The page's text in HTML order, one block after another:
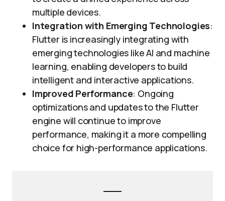
multiple devices.
Integration with Emerging Technologies:
Flutter is increasingly integrating with
emerging technologies like AI and machine
learning, enabling developers to build
intelligent and interactive applications.
Improved Performance: Ongoing
optimizations and updates to the Flutter
engine will continue to improve
performance, making it a more compelling
choice for high-performance applications.